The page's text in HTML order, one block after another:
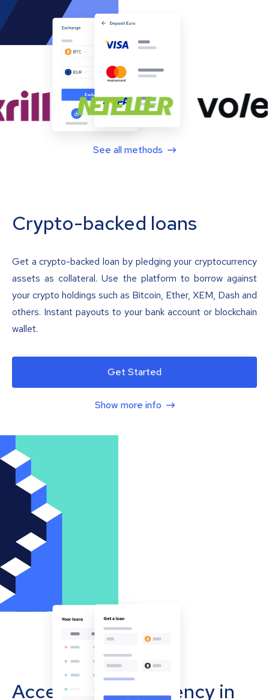
See all methods
Crypto-backed loans
Get a crypto-backed loan by pledging your cryptocurrency
assets as collateral. Use the platform to borrow against
your crypto holdings such as Bitcoin, Ether, XEM, Dash and
others. Instant payouts to your bank account or blockchain
wallet.
Get Started
Show more info
Accept cryptocurrency in